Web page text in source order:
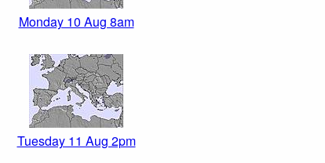
Monday 10 Aug 8am
Tuesday 11 Aug 2pm